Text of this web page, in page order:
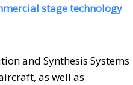
stage technology
and Synthesis Systems
as well as